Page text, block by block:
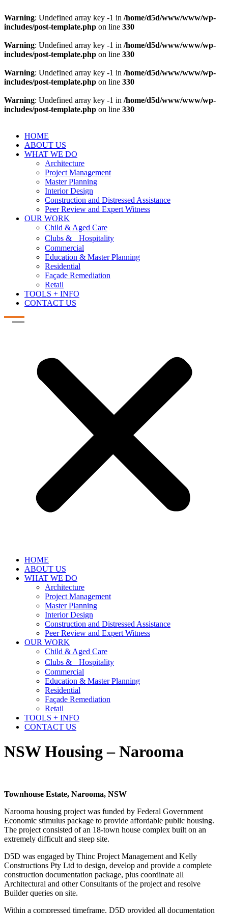
Warning: Undefined array key -1 in /home/d5d/www/www/wp-
includes/post-template.php on line 330
Warning: Undefined array key -1 in /home/d5d/www/www/wp-
includes/post-template.php on line 330
Warning: Undefined array key -1 in /home/d5d/www/www/wp-
includes/post-template.php on line 330
Warning: Undefined array key -1 in /home/d5d/www/www/wp-
includes/post-template.php on line 330
HOME
ABOUT US
WHAT WE DO
Architecture
Project Management
Master Planning
Interior Design
Construction and Distressed Assistance
Peer Review and Expert Witness
OUR WORK
Child & Aged Care
Clubs & Hospitality
Commercial
Education & Master Planning
Residential
Façade Remediation
Retail
TOOLS + INFO
CONTACT US
HOME
ABOUT US
WHAT WE DO
Architecture
Project Management
Master Planning
Interior Design
Construction and Distressed Assistance
Peer Review and Expert Witness
OUR WORK
Child & Aged Care
Clubs & Hospitality
Commercial
Education & Master Planning
Residential
Façade Remediation
Retail
TOOLS + INFO
CONTACT US
NSW Housing – Narooma
Townhouse Estate, Narooma, NSW
Narooma housing project was funded by Federal Government
Economic stimulus package to provide affordable public housing.
The project consisted of an 18-town house complex built on an
extremely difficult and steep site.
D5D was engaged by Thinc Project Management and Kelly
Constructions Pty Ltd to design, develop and provide a complete
construction documentation package, plus coordinate all
Architectural and other Consultants of the project and resolve
Builder queries on site.
Within a compressed timeframe, D5D provided all documentation